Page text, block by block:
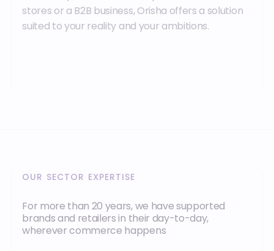
stores or a B2B business, Orisha offers a solution
suited to your reality and your ambitions.
OUR SECTOR EXPERTISE
For more than 20 years, we have supported
brands and retailers in their day-to-day,
wherever commerce happens